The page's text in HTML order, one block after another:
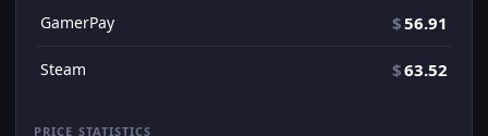
GamerPay $56.91
Steam $63.52
PRICE STATISTICS